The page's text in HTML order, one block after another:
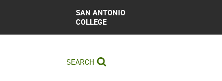
SAN ANTONIO
COLLEGE
SEARCH